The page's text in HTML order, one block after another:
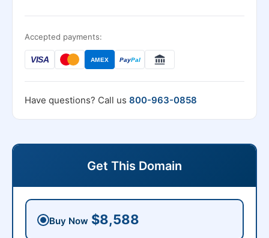
Accepted payments:
VISA AMEX PayPal
Have questions? Call us 800-963-0858
Get This Domain
Buy Now $8,588